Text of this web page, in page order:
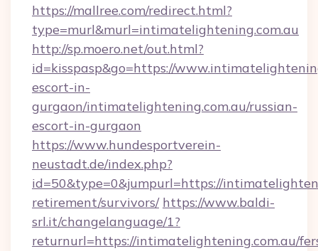
https://mallree.com/redirect.html?
type=murl&murl=intimatelightening.com.au
http://sp.moero.net/out.html?
id=kisspasp&go=https://
escort-in-
gurgaon/intimatelightening.com.au/russian-
escort-in-gurgaon
https://www.hundesportverein-
neustadt.de/index.php?
id=50&type=0&jumpurl=https://
retirement/survivors/ https://www.baldi-
srl.it/changelanguage/1?
returnurl=https://intimatelightening.com.au/